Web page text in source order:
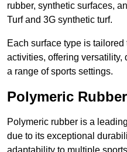
rubber, synthetic surfaces,
Turf and 3G synthetic turf.
Each surface type is
activities, offering versatility,
a range of sports settings.
Polymeric Rubber
Polymeric rubber is a
due to its exceptional